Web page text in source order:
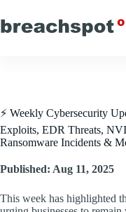
to
content
⚡ Weekly Cybersecurity
Exploits, EDR Threats,
Ransomware Incidents &
Published: Aug 11, 2025
This week has highlighted